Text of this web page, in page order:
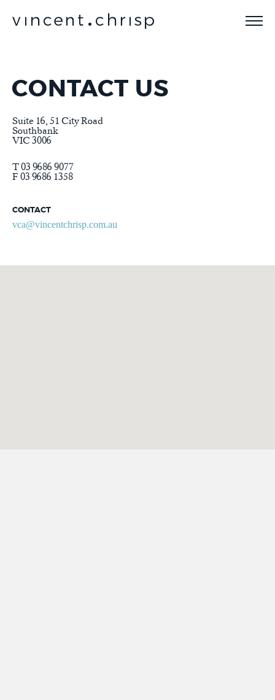
CONTACT US
Suite 16, 51 City Road
Southbank
VIC 3006
T 03 9686 9077
F 03 9686 1358
CONTACT
vca@vincentchrisp.com.au